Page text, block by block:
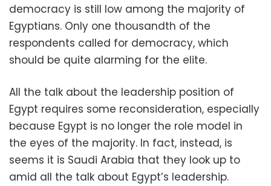
democracy is still low among the majority of
Egyptians. Only one thousandth of the
respondents called for democracy, which
should be quite alarming for the elite.
All the talk about the leadership position of
Egypt requires some reconsideration, especially
because Egypt is no longer the role model in
the eyes of the majority. In fact, instead, is
seems it is Saudi Arabia that they look up to
amid all the talk about Egypt’s leadership.